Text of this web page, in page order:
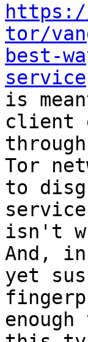
tor/
best-
service
is
client
Tor
to
isn't
And,
yet